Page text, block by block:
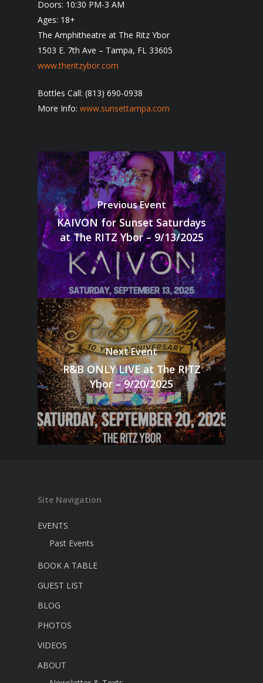
Doors: 10:30 PM-3 AM
Ages: 18+
The Amphitheatre at The Ritz Ybor
1503 E. 7th Ave – Tampa, FL 33605
www.theritzybor.com
Bottles Call: (813) 690-0938
More Info: www.sunsettampa.com
Previous Event
KAIVON for Sunset Saturdays
at The RITZ Ybor – 9/13/2025
Next Event
R&B ONLY LIVE at The RITZ
Ybor – 9/20/2025
Site Navigation
EVENTS
Past Events
BOOK A TABLE
GUEST LIST
BLOG
PHOTOS
VIDEOS
ABOUT